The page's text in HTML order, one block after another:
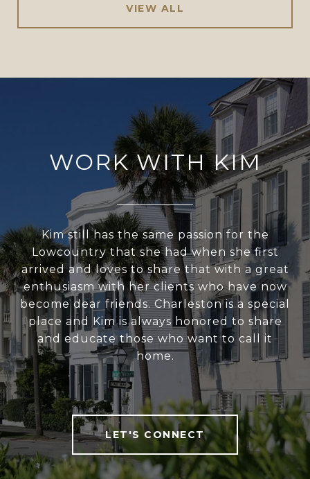
VIEW ALL
WORK WITH KIM
Kim still has the same passion for the
Lowcountry that she had when she first
arrived and loves to share that with a great
enthusiasm with her clients who have now
become dear friends. Charleston is a special
place and Kim is always honored to share
and educate those who want to call it
home.
LET'S CONNECT